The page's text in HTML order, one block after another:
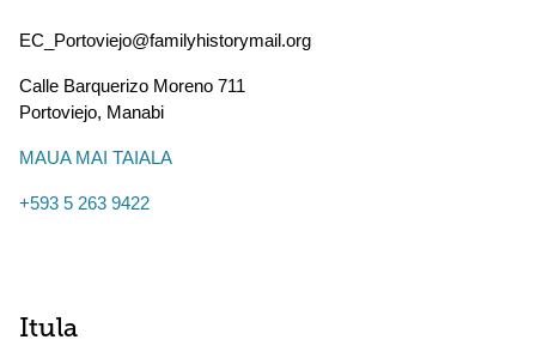
EC_Portoviejo@familyhistorymail.org
Calle Barquerizo Moreno 711
Portoviejo, Manabi
MAUA MAI TAIALA
+593 5 263 9422
Itula